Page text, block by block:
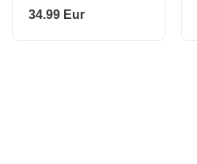
GNCIN SANDISK
34.99 Eur